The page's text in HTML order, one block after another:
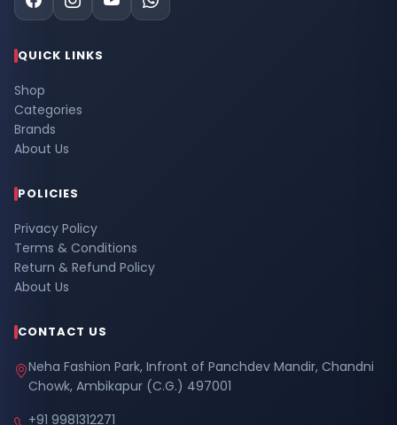
QUICK LINKS
Shop
Categories
Brands
About Us
POLICIES
Privacy Policy
Terms & Conditions
Return & Refund Policy
About Us
CONTACT US
Neha Fashion Park, Infront of Panchdev Mandir, Chandni
Chowk, Ambikapur (C.G.) 497001
+91 9981312271